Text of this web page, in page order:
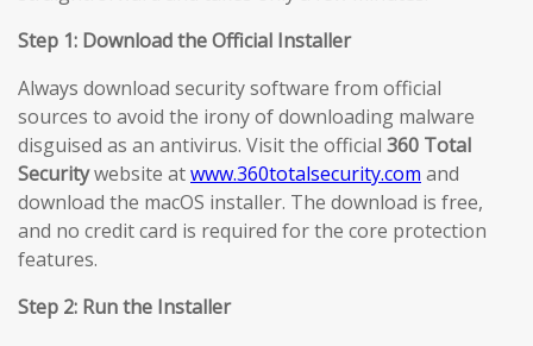
Step 1: Download the Official Installer
Always download security software from official
sources to avoid the irony of downloading malware
disguised as an antivirus. Visit the official 360 Total
Securitywebsite atwww.360totalsecurity.com and
download the macOS installer. The download is free,
and no credit card is required for the core protection
features.
Step 2: Run the Installer